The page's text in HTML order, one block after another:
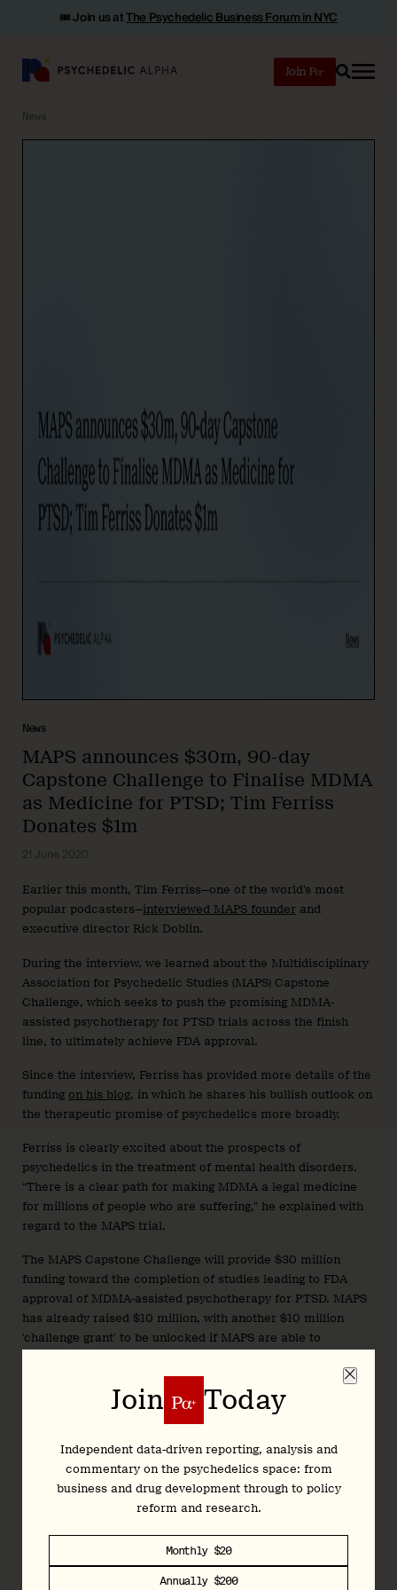
🎟️ Join us atThe Psychedelic Business Forum in NYC
Join
Search
News
News
MAPS announces $30m, 90-day
Capstone Challenge to Finalise MDMA
as Medicine for PTSD; Tim Ferriss
Donates $1m
21 June 2020
Earlier this month, Tim Ferriss—one of the world’s most
popular podcasters—interviewed MAPS founder and
executive director Rick Doblin.
During the interview, we learned about the Multidisciplinary
Association for Psychedelic Studies (MAPS) Capstone
Challenge, which seeks to push the promising MDMA-
assisted psychotherapy for PTSD trials across the finish
line, to ultimately achieve FDA approval.
Since the interview, Ferriss has provided more details of the
funding on his blog, in which he shares his bullish outlook on
the therapeutic promise of psychedelics more broadly.
Ferriss is clearly excited about the prospects of
psychedelics in the treatment of mental health disorders.
“There is a clear path for making MDMA a legal medicine
for millions of people who are suffering,” he explained with
regard to the MAPS trial.
The MAPS Capstone Challenge will provide $30 million
funding toward the completion of studies leading to FDA
approval of MDMA-assisted psychotherapy for PTSD. MAPS
has already raised $10 million, with another $10 million
‘challenge grant’ to be unlocked if MAPS are able to
The structure of the Capstone Challenge funding
investor, author and popular podcaster has helped to
organise a $10 million challenge grant for MAPS with the
Psychedelic Science Funders Collaborative (PSFC),
contributing $1 million himself. Other contributors include
As Ferriss writes, succeeding on this specific use-case of
MDMA for PTSD may set a precedent, and “open the door
Join Today
Independent data-driven reporting, analysis and
commentary on the psychedelics space: from
business and drug development through to policy
reform and research.
Monthly $20
Annually $200